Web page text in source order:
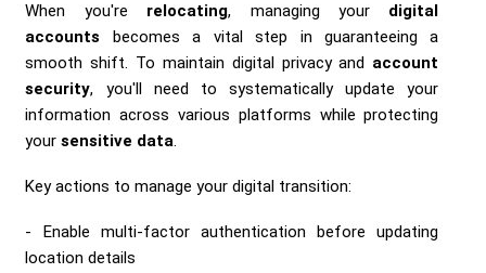
When you're relocating, managing your digital
accounts becomes a vital step in guaranteeing a
smooth shift. To maintain digital privacy and account
security, you'll need to systematically update your
information across various platforms while protecting
yoursensitive data.
Key actions to manage your digital transition:
Enable multi-factor authentication before updating
location details